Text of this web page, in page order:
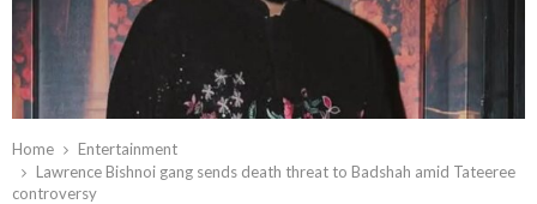
Home
Entertainment
Lawrence Bishnoi gang sends death threat to Badshah amid Tateeree
controversy